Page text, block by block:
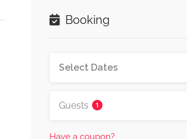
Booking
Guests 1
Have a coupon?